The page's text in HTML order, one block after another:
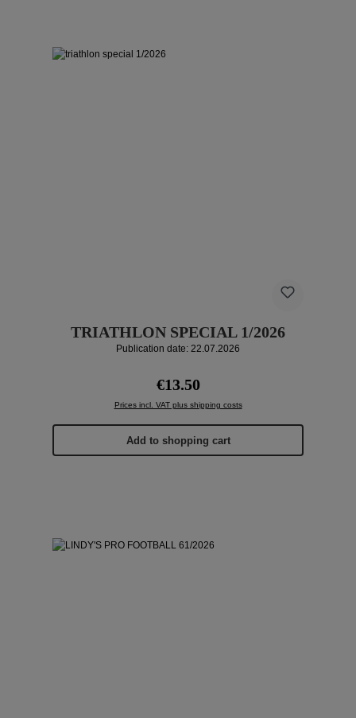
TRIATHLON SPECIAL 1/2026
Publication date: 22.07.2026
Regular price:
€13.50
Prices incl. VAT plus shipping costs
Add to shopping cart